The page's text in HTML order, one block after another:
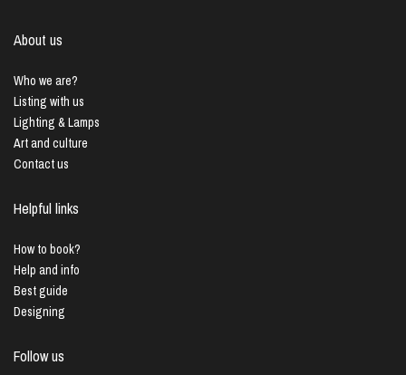
About us
Who we are?
Listing with us
Lighting & Lamps
Art and culture
Contact us
Helpful links
How to book?
Help and info
Best guide
Designing
Follow us